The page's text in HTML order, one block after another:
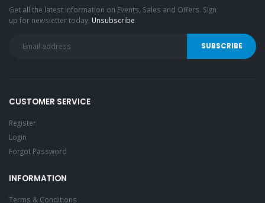
Get all the latest information on Events, Sales and Offers. Sign
up for newsletter today. Unsubscribe
CUSTOMER SERVICE
Register
Login
Forgot Password
INFORMATION
Terms & Conditions